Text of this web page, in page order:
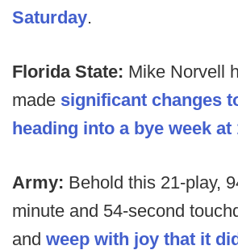
Saturday.
Florida State: Mike Norvell
made significant changes
heading into a bye week at
Army: Behold this 21-play,
minute and 54-second
and weep with joy that it